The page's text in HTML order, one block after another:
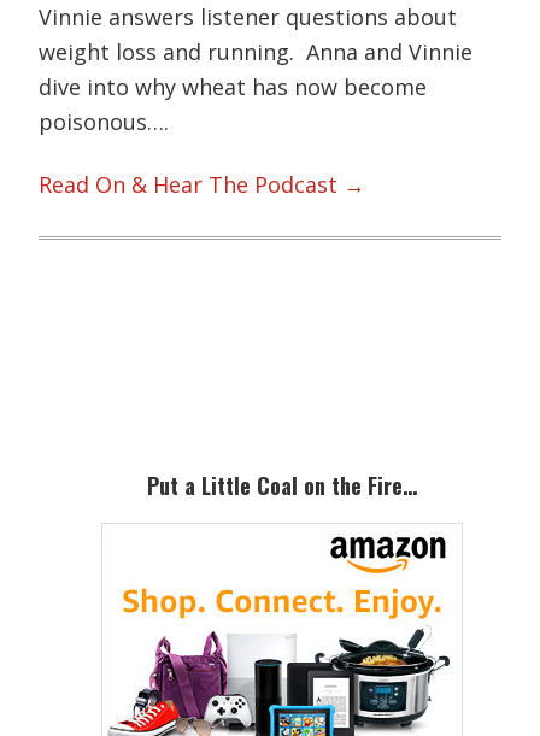
Vinnie answers listener questions about
weight loss and running. Anna and Vinnie
dive into why wheat has now become
poisonous….
Read On & Hear The Podcast →
Put a Little Coal on the Fire…